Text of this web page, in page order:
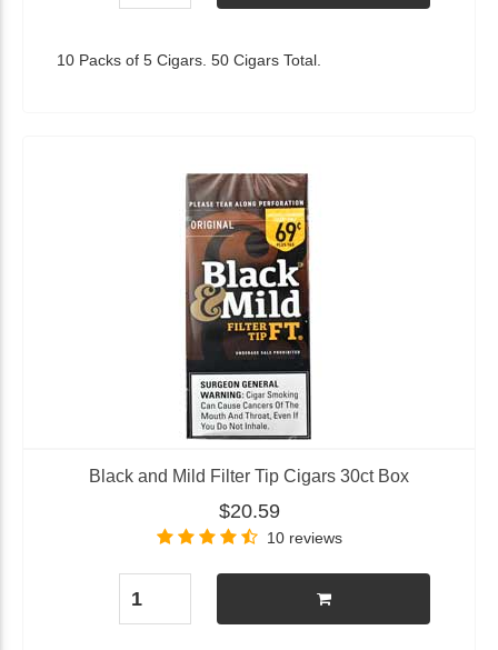
10 Packs of 5 Cigars. 50 Cigars Total.
Black and Mild Filter Tip Cigars 30ct Box
$20.59
10 reviews